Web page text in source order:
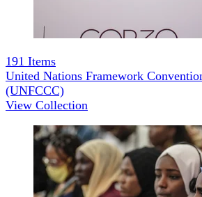
191 Items
United Nations Framework
(UNFCCC)
View Collection